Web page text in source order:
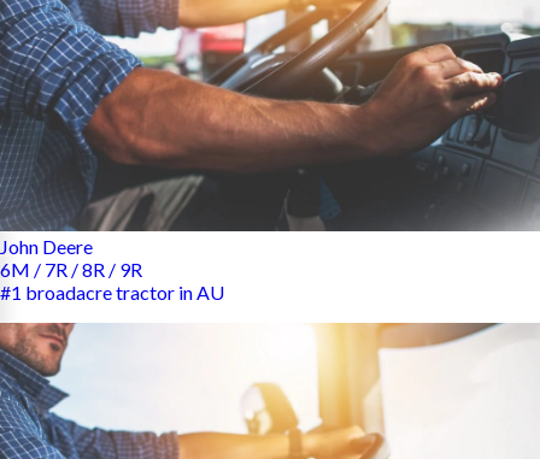
John Deere
6M / 7R / 8R / 9R
#1 broadacre tractor in AU